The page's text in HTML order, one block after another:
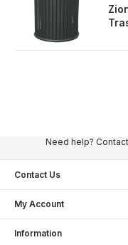
Need help?
Contact Us
My Account
Information